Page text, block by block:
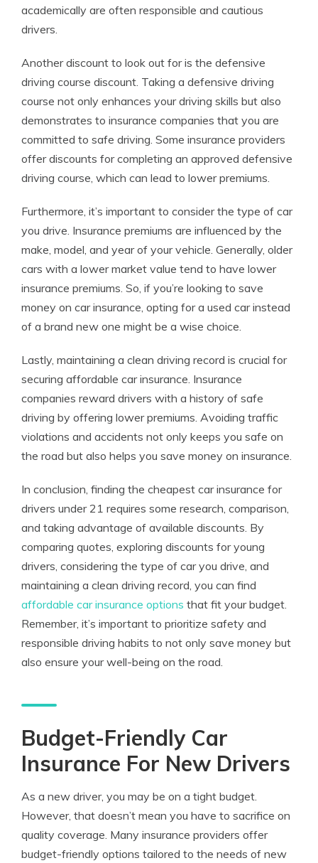
academically are often responsible and cautious
drivers.
Another discount to look out for is the defensive
driving course discount. Taking a defensive driving
course not only enhances your driving skills but also
demonstrates to insurance companies that you are
committed to safe driving. Some insurance providers
offer discounts for completing an approved defensive
driving course, which can lead to lower premiums.
Furthermore, it’s important to consider the type of car
you drive. Insurance premiums are influenced by the
make, model, and year of your vehicle. Generally, older
cars with a lower market value tend to have lower
insurance premiums. So, if you’re looking to save
money on car insurance, opting for a used car instead
of a brand new one might be a wise choice.
Lastly, maintaining a clean driving record is crucial for
securing affordable car insurance. Insurance
companies reward drivers with a history of safe
driving by offering lower premiums. Avoiding traffic
violations and accidents not only keeps you safe on
the road but also helps you save money on insurance.
In conclusion, finding the cheapest car insurance for
drivers under 21 requires some research, comparison,
and taking advantage of available discounts. By
comparing quotes, exploring discounts for young
drivers, considering the type of car you drive, and
maintaining a clean driving record, you can find
affordable car insurance options that fit your budget.
Remember, it’s important to prioritize safety and
responsible driving habits to not only save money but
also ensure your well-being on the road.
Budget-Friendly Car
Insurance For New Drivers
As a new driver, you may be on a tight budget.
However, that doesn’t mean you have to sacrifice on
quality coverage. Many insurance providers offer
budget-friendly options tailored to the needs of new